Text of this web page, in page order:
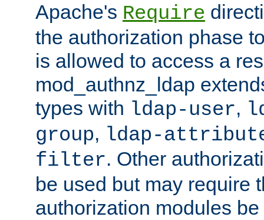
Apache's Require
the authorization phase
is allowed to access a
mod_authnz_ldap
types with ldap-user,
group, ldap-
filter. Other
be used but may require
authorization modules